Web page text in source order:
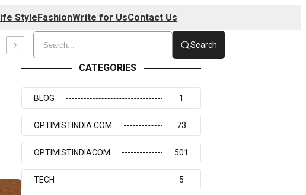
StyleFashionWrite for UsContact Us
Search
CATEGORIES
BLOG 1
OPTIMISTINDIA COM 73
OPTIMISTINDIACOM 501
TECH 5